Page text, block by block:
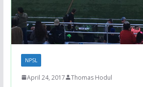
NPSL
April 24, 2017 Thomas Hodul